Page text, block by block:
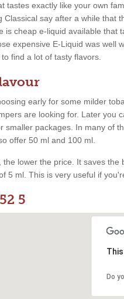
tastes exactly like your own
Classical say after a while that
is cheap e-liquid available that
expensive E-Liquid was well
find a lot of tasty flavors.
early for some milder
are looking for. Later you
smaller packages. In many of
offer 50 ml and 100 ml.
lower the price. It saves
5 ml. This is very useful if
5
Do